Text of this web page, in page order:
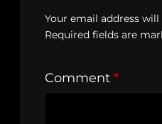
Your email address
Required fields are
Comment *